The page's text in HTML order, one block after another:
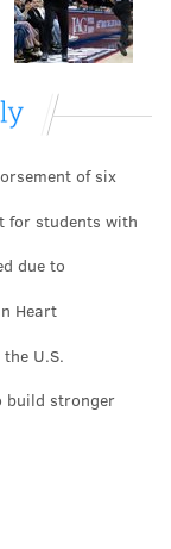
are
process is
2 of the
with those
The
receivers in
producing
cost-
their rosters
wideouts
of six
for students with
due to
Heart
U.S.
build stronger